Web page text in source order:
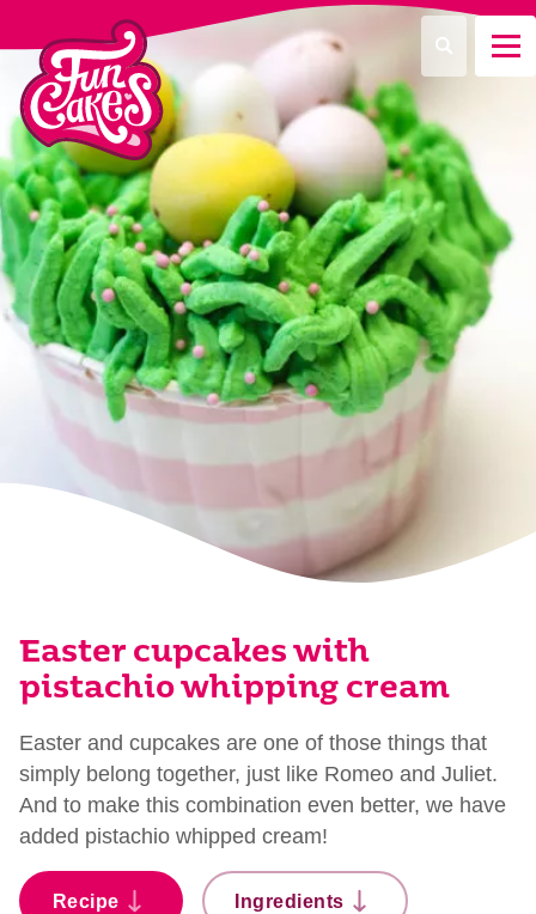
What are you looking for?
Search
Easter cupcakes with
pistachio whipping cream
Easter and cupcakes are one of those things that
simply belong together, just like Romeo and Juliet.
And to make this combination even better, we have
added pistachio whipped cream!
Recipe Ingredients